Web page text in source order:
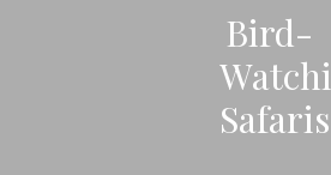
Bird-
Safaris